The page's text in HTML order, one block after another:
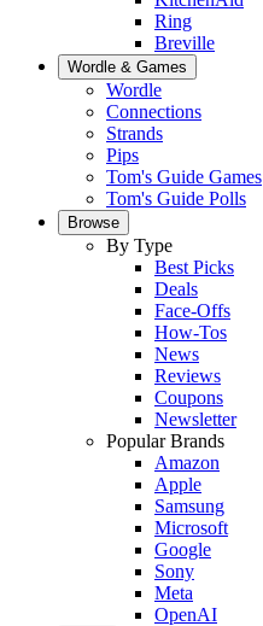
Ring
Breville
Wordle & Games
Wordle
Connections
Strands
Pips
Tom's Guide Games
Tom's Guide Polls
Browse
By Type
Best Picks
Deals
Face-Offs
How-Tos
News
Reviews
Coupons
Newsletter
Popular Brands
Amazon
Apple
Samsung
Microsoft
Google
Sony
Meta
OpenAI